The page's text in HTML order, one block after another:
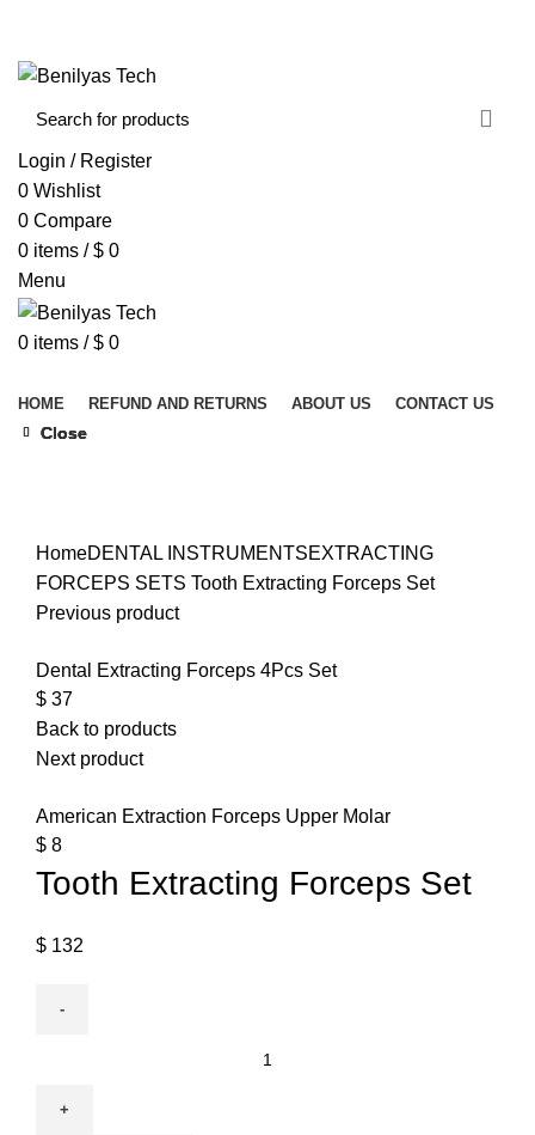
Login / Register
0 Wishlist
0 Compare
0 items / $ 0
Menu
0 items / $ 0
HOME REFUND AND RETURNS ABOUT US CONTACT US
HomeDENTAL INSTRUMENTSEXTRACTING
FORCEPS SETS Tooth Extracting Forceps Set
Previous product
Dental Extracting Forceps 4Pcs Set
$ 37
Back to products
Next product
American Extraction Forceps Upper Molar
$ 8
Tooth Extracting Forceps Set
$ 132
Close
Close
Close
Close